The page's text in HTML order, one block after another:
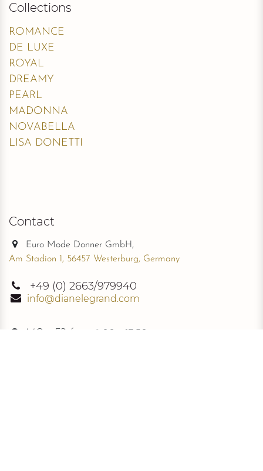
Collections
ROMANCE
DE LUXE
ROYAL
DREAMY
PEARL
MADONNA
NOVABELLA
LISA DONETTI
Contact
Euro Mode Donner GmbH,
Am Stadion 1, 56457 Westerburg, Germany
+49 (0) 2663/979940
info@dianelegrand.com